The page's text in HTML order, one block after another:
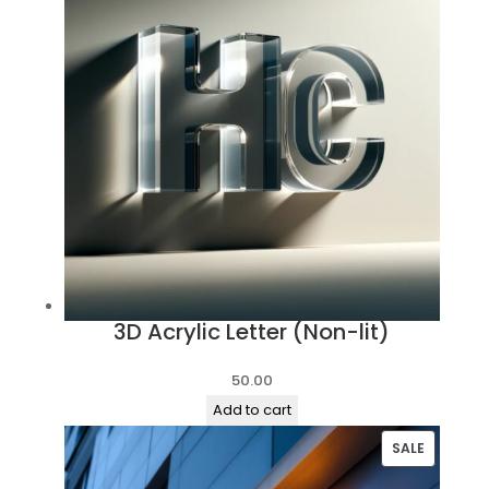
3D Acrylic Letter (Non-lit)
50.00
Add to cart
SALE